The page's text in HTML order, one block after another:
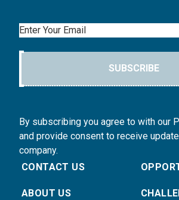
Email
SUBSCRIBE
By subscribing you agree to with our
and provide consent to receive
company.
CONTACT US
ABOUT US